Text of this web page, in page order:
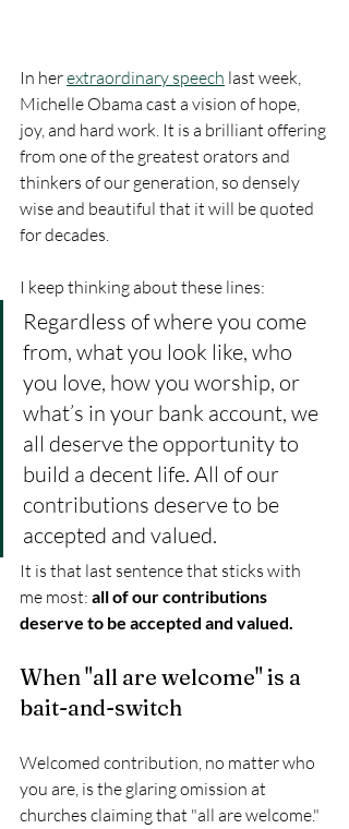
In her extraordinary speech last week,
Michelle Obama cast a vision of hope,
joy, and hard work. It is a brilliant offering
from one of the greatest orators and
thinkers of our generation, so densely
wise and beautiful that it will be quoted
for decades.
I keep thinking about these lines:
Regardless of where you come
from, what you look like, who
you love, how you worship, or
what’s in your bank account, we
all deserve the opportunity to
build a decent life. All of our
contributions deserve to be
accepted and valued.
It is that last sentence that sticks with
me most: all of our contributions
deserve to be accepted and valued.
When "all are welcome" is a
bait-and-switch
Welcomed contribution, no matter who
you are, is the glaring omission at
churches claiming that "all are welcome."